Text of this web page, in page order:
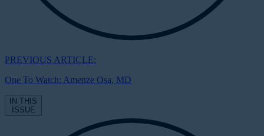
PREVIOUS ARTICLE:
One To Watch: Amenze Osa, MD
IN THIS
ISSUE